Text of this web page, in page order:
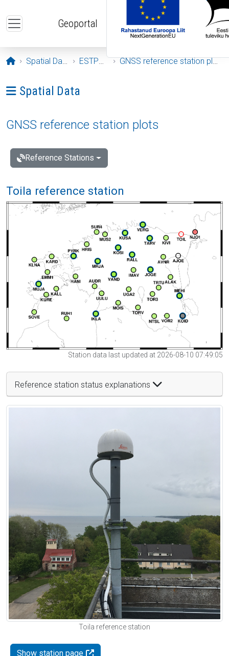
Geoportal
Opening page
Spatial Data ESTPOS GNSS reference station plots
Ava menüü: Spatial Data
Spatial Data
GNSS reference station plots
Reference Stations
Toila reference station
Station data last updated at 2026-08-10 07:49:05
Reference station status explanations
Toila reference station
Show station page